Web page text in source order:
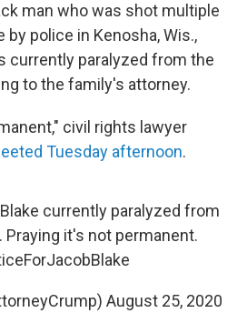
man who was shot multiple
police in Kenosha, Wis.,
currently paralyzed from the
to the family's attorney.
civil rights lawyer
Tuesday afternoon.
currently paralyzed from
it's not permanent.
August 25, 2020